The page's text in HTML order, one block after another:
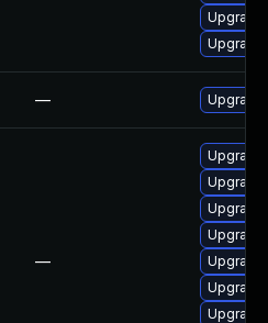
Upgrade
— Upgrade
—
Upgrade